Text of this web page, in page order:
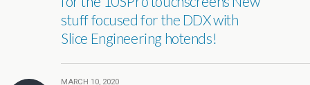
stuff focused for the DDX with
Slice Engineering hotends!
MARCH 10, 2020